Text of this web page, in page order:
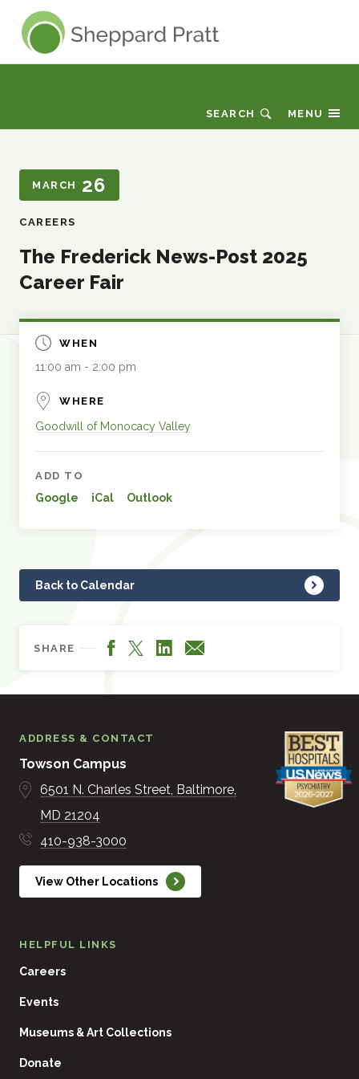
Sheppard Pratt
MENU
SEARCH
MARCH 26
CAREERS
The Frederick News-Post 2025
Career Fair
WHEN
11:00 am - 2:00 pm
WHERE
Goodwill of Monocacy Valley
ADD TO
Google iCal Outlook
Back to Calendar
SHARE Facebook
X LinkedIn
Email
ADDRESS & CONTACT
Towson Campus
6501 N. Charles Street Baltimore
MD 21204
410-938-3000
View Other Locations
HELPFUL LINKS
Careers
Events
Museums & Art Collections
Donate